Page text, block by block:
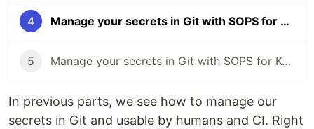
4 Manage your secrets in Git with SOPS for Kubernetes ☸️
5 Manage your secrets in Git with SOPS for Kubectl & Kustomize 🔧
In previous parts, we see how to manage our
secrets in Git and usable by humans and CI. Right